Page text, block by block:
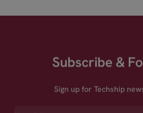
Subscribe &
Sign up for Techship